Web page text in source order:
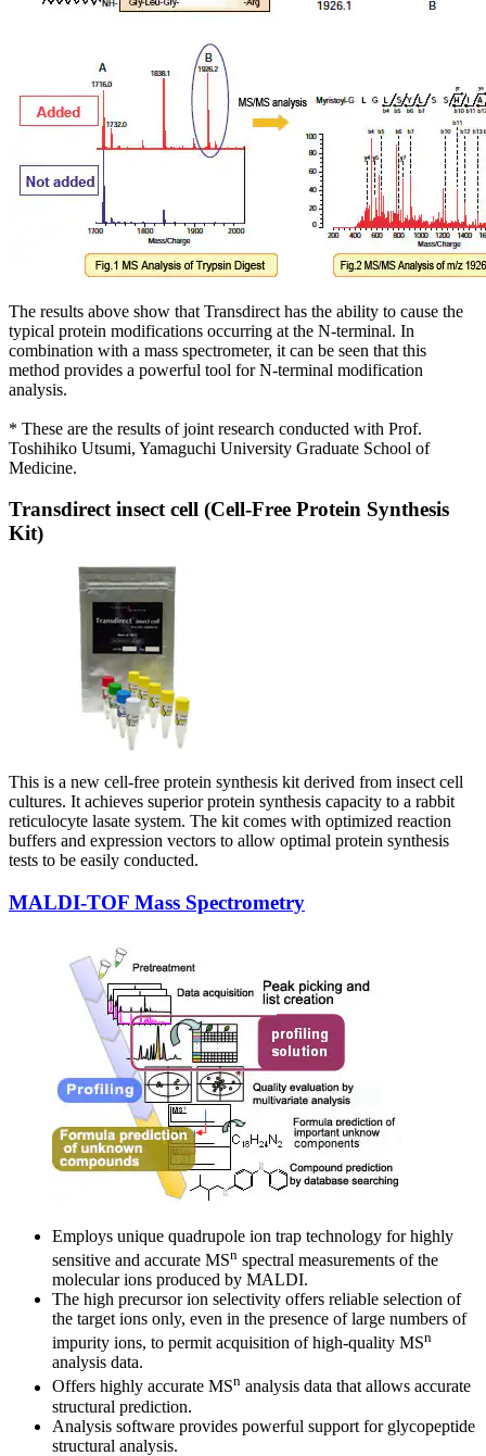
The results above show that Transdirect has the ability to cause the
typical protein modifications occurring at the N-terminal. In
combination with a mass spectrometer, it can be seen that this
method provides a powerful tool for N-terminal modification
analysis.
* These are the results of joint research conducted with Prof.
Toshihiko Utsumi, Yamaguchi University Graduate School of
Medicine.
Transdirect insect cell (Cell-Free Protein Synthesis
Kit)
This is a new cell-free protein synthesis kit derived from insect cell
cultures. It achieves superior protein synthesis capacity to a rabbit
reticulocyte lasate system. The kit comes with optimized reaction
buffers and expression vectors to allow optimal protein synthesis
tests to be easily conducted.
MALDI-TOF Mass Spectrometry
Employs unique quadrupole ion trap technology for highly
sensitive and accurate MSn spectral measurements of the
molecular ions produced by MALDI.
The high precursor ion selectivity offers reliable selection of
the target ions only, even in the presence of large numbers of
impurity ions, to permit acquisition of high-quality MSn
analysis data.
Offers highly accurate MSn analysis data that allows accurate
structural prediction.
Analysis software provides powerful support for glycopeptide
structural analysis.